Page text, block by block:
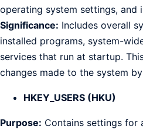
operating system settings, and
Significance: Includes overall
installed programs, system-
services that run at startup.
changes made to the system
HKEY_USERS (HKU)
Purpose: Contains settings for